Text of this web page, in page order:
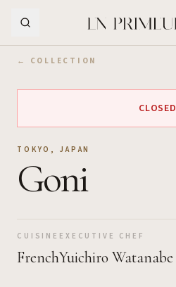
← COLLECTION
CLOSED
TOKYO , JAPAN
Goni
CUISINE
French
EXECUTIVE CHEF
Yuichiro Watanabe